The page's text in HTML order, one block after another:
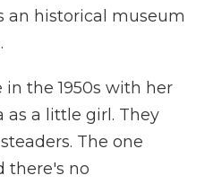
an historical museum
the 1950s with her
a little girl. They
The one
there's no